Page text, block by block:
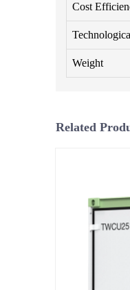
Cost
Weight
Related